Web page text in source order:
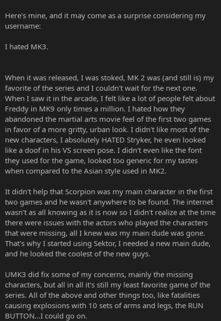
Here's mine, and it may come as a surprise considering my
username:
I hated MK3.
When it was released, I was stoked, MK 2 was (and still is) my
favorite of the series and I couldn't wait for the next one.
When I saw it in the arcade, I felt like a lot of people felt about
Freddy in MK9 only times a million. I hated how they
abandoned the martial arts movie feel of the first two games
in favor of a more gritty, urban look. I didn't like most of the
new characters, I absolutely HATED Stryker, he even looked
like a doof in his VS screen pose. I didn't even like the font
they used for the game, looked too generic for my tastes
when compared to the Asian style used in MK2.
It didn't help that Scorpion was my main character in the first
two games and he wasn't anywhere to be found. The internet
wasn't as all knowing as it is now so I didn't realize at the time
there were issues with the actors who played the characters
that were missing, all I knew was my main dude was gone.
That's why I started using Sektor, I needed a new main dude,
and he looked the coolest of the new guys.
UMK3 did fix some of my concerns, mainly the missing
characters, but all in all it's still my least favorite game of the
series. All of the above and other things too, like fatalities
causing explosions with 10 sets of arms and legs, the RUN
BUTTON...I could go on.